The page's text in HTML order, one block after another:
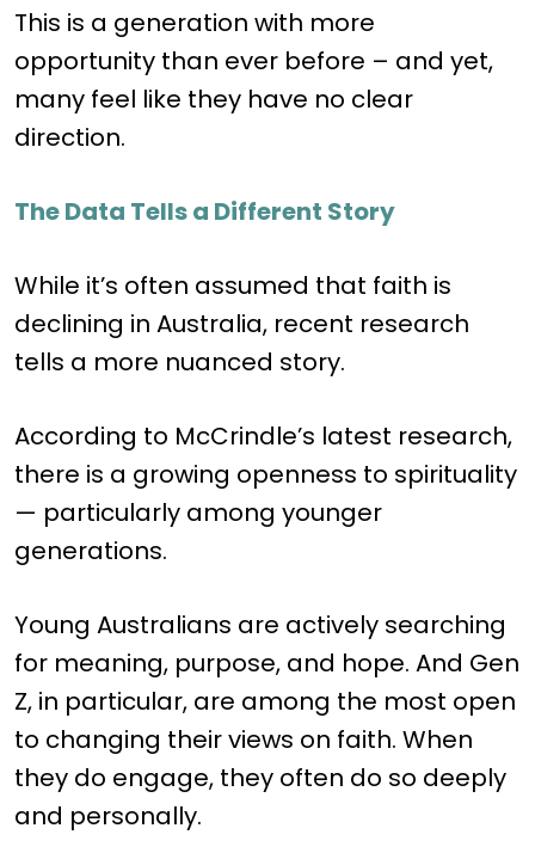
This is a generation with more
opportunity than ever before – and yet,
many feel like they have no clear
direction.
The Data Tells a Different Story
While it’s often assumed that faith is
declining in Australia, recent research
tells a more nuanced story.
According to McCrindle’s latest research,
there is a growing openness to spirituality
— particularly among younger
generations.
Young Australians are actively searching
for meaning, purpose, and hope. And Gen
Z, in particular, are among the most open
to changing their views on faith. When
they do engage, they often do so deeply
and personally.